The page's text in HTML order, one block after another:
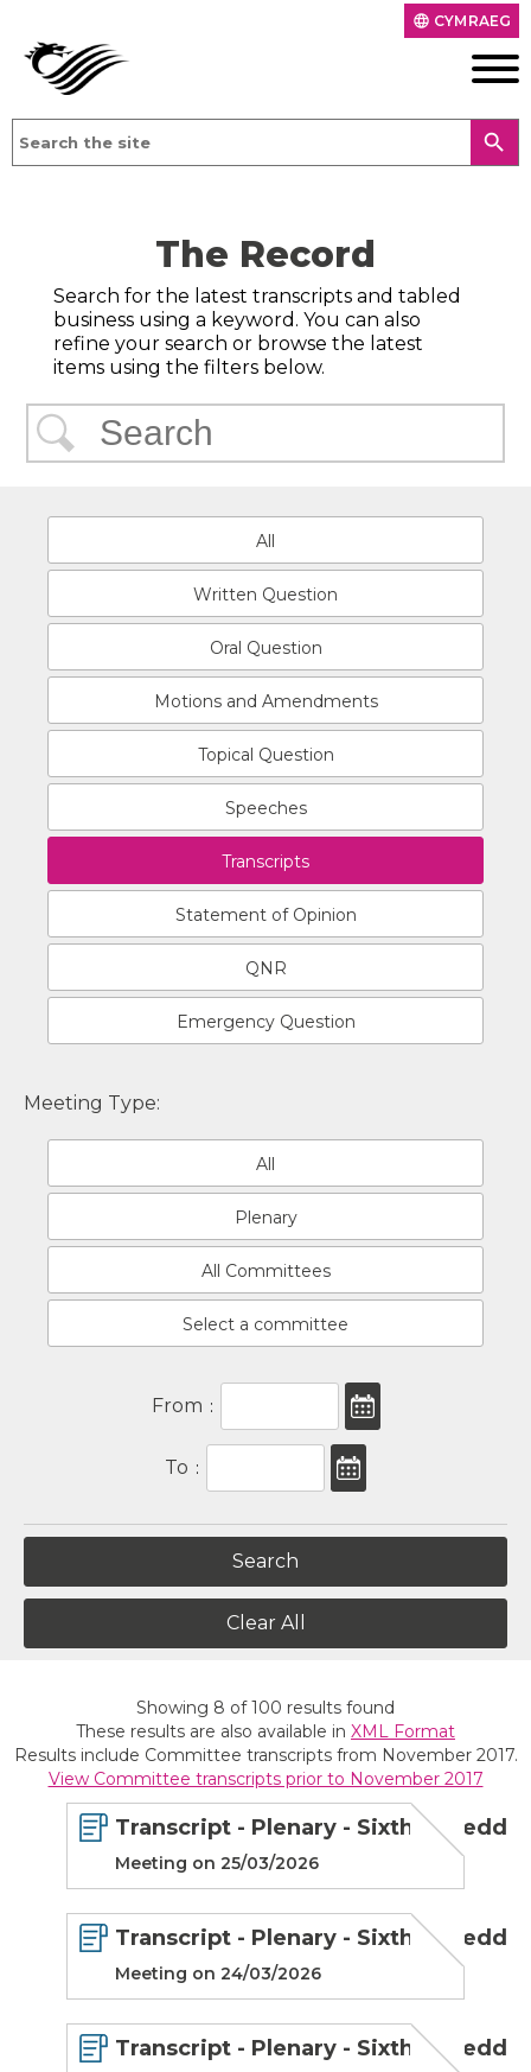
language CYMRAEG
search
The Record
Search for the latest transcripts and tabled
business using a keyword. You can also
refine your search or browse the latest
items using the filters below.
All
Written Question
Oral Question
Motions and Amendments
Topical Question
Speeches
Transcripts
Statement of Opinion
QNR
Emergency Question
Meeting Type:
All
Plenary
All Committees
Select a committee
From :
To :
Clear All
Showing 8 of100 results found
These results are also available in XML Format
Results include Committee transcripts from November 2017.
View Committee transcripts prior to November 2017
Transcript - Plenary - Sixth Senedd
Meeting on 25/03/2026
Transcript - Plenary - Sixth Senedd
Meeting on 24/03/2026
Transcript - Plenary - Sixth Senedd